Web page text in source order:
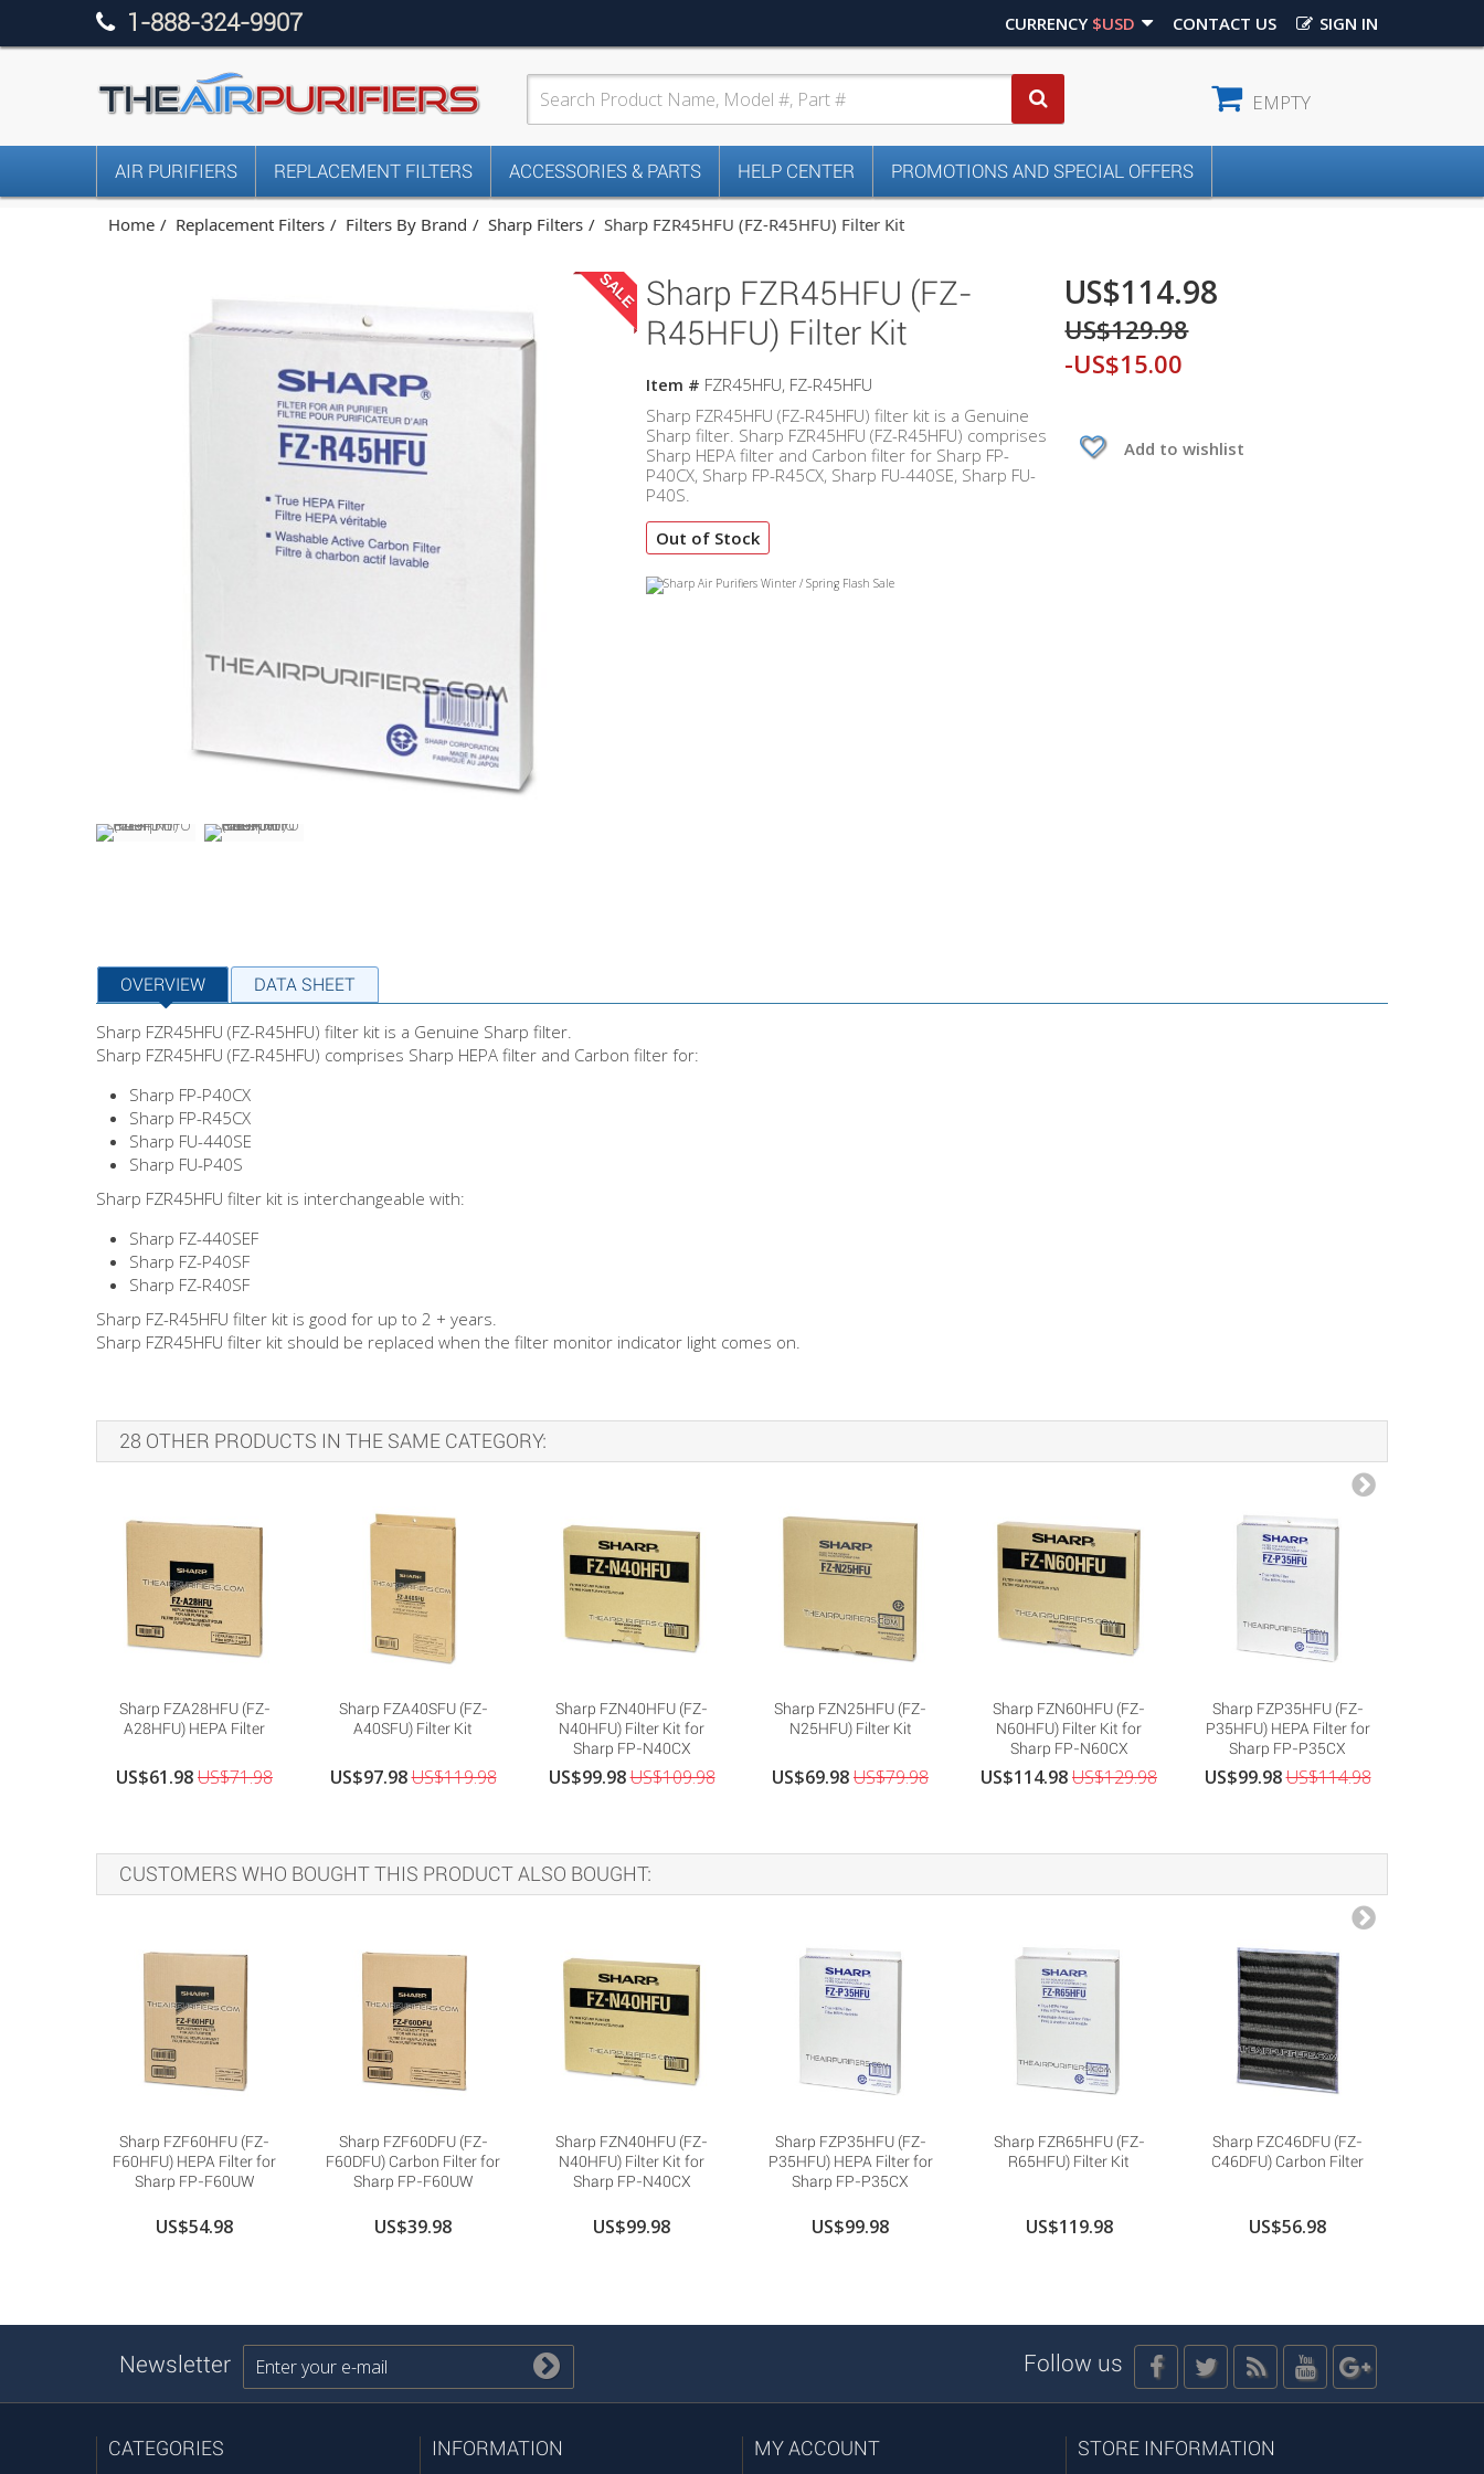
SIGN IN
CONTACT US
1-888-324-9907 CURRENCY $USD
EMPTY
AIR PURIFIERS REPLACEMENT FILTERS ACCESSORIES & PARTS HELP CENTER PROMOTIONS AND SPECIAL OFFERS
Home Replacement Filters Filters By Brand Sharp Filters Sharp FZR45HFU (FZ-R45HFU) Filter Kit
SALE Sharp FZR45HFU (FZ-
R45HFU) Filter Kit
Item # FZR45HFU, FZ-R45HFU
Sharp FZR45HFU (FZ-R45HFU) filter kit is a Genuine
Sharp filter. Sharp FZR45HFU (FZ-R45HFU) comprises
Sharp HEPA filter and Carbon filter for Sharp FP-
P40CX, Sharp FP-R45CX, Sharp FU-440SE, Sharp FU-
P40S.
Out of Stock
US$114.98
US$129.98
-US$15.00
Add to wishlist
OVERVIEW DATA SHEET
Sharp FZR45HFU (FZ-R45HFU) filter kit is a Genuine Sharp filter.
Sharp FZR45HFU (FZ-R45HFU) comprises Sharp HEPA filter and Carbon filter for:
Sharp FP-P40CX
Sharp FP-R45CX
Sharp FU-440SE
Sharp FU-P40S
Sharp FZR45HFU filter kit is interchangeable with:
Sharp FZ-440SEF
Sharp FZ-P40SF
Sharp FZ-R40SF
Sharp FZ-R45HFU filter kit is good for up to 2 + years.
Sharp FZR45HFU filter kit should be replaced when the filter monitor indicator light comes on.
28 OTHER PRODUCTS IN THE SAME CATEGORY:
Sharp FZA28HFU (FZ-
A28HFU) HEPA Filter
US$61.98US$71.98
Sharp FZA40SFU (FZ-
A40SFU) Filter Kit
US$97.98US$119.98
Sharp FZN40HFU (FZ-
N40HFU) Filter Kit for
Sharp FP-N40CX
US$99.98US$109.98
Sharp FZN25HFU (FZ-
N25HFU) Filter Kit
US$69.98US$79.98
Sharp FZN60HFU (FZ-
N60HFU) Filter Kit for
Sharp FP-N60CX
US$114.98US$129.98
Sharp FZP35HFU (FZ-
P35HFU) HEPA Filter for
Sharp FP-P35CX
US$99.98US$114.98
CUSTOMERS WHO BOUGHT THIS PRODUCT ALSO BOUGHT:
Sharp FZF60HFU (FZ-
F60HFU) HEPA Filter for
Sharp FP-F60UW
US$54.98
Sharp FZF60DFU (FZ-
F60DFU) Carbon Filter for
Sharp FP-F60UW
US$39.98
Sharp FZN40HFU (FZ-
N40HFU) Filter Kit for
Sharp FP-N40CX
US$99.98
Sharp FZP35HFU (FZ-
P35HFU) HEPA Filter for
Sharp FP-P35CX
US$99.98
Sharp FZR65HFU (FZ-
R65HFU) Filter Kit
US$119.98
Sharp FZC46DFU (FZ-
C46DFU) Carbon Filter
US$56.98
Newsletter Follow us
CATEGORIES INFORMATION MY ACCOUNT STORE INFORMATION